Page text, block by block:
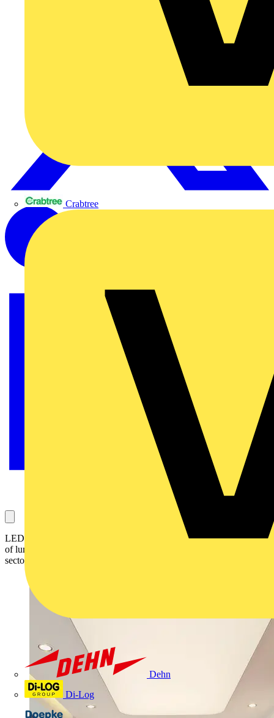
Crabtree
Dehn
Di-Log
LED lighting specialist Aurora Lighting has launched a new range
of luminaires specifically designed to meet the needs of the retail
sector.